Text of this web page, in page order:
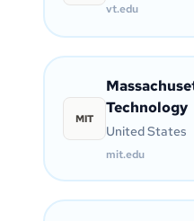
vt.edu
MIT
Technology
United States
mit.edu